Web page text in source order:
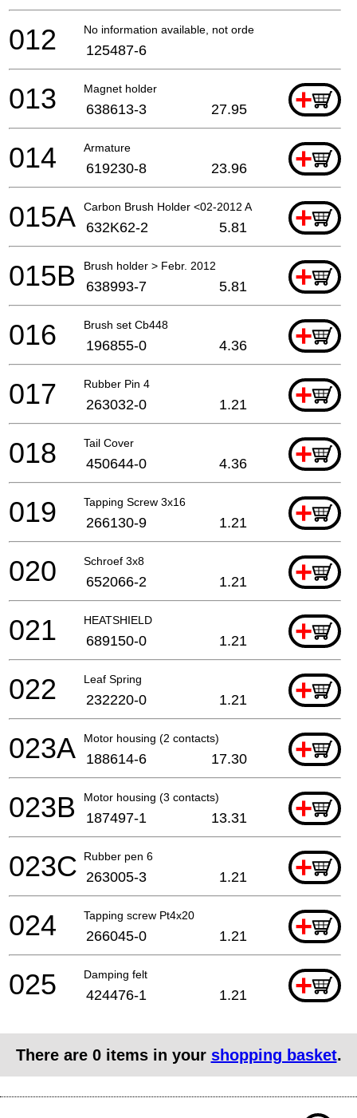
No information available, not orderable
012 125487-6
Magnet holder +
013 638613-3 27.95
Armature +
014 619230-8 23.96
Carbon Brush Holder <02-2012 A +
015A 632K62-2 5.81
Brush holder > Febr. 2012 +
015B 638993-7 5.81
Brush set Cb448 +
016 196855-0 4.36
Rubber Pin 4 +
017 263032-0 1.21
Tail Cover +
018 450644-0 4.36
Tapping Screw 3x16 +
019 266130-9 1.21
Schroef 3x8 +
020 652066-2 1.21
HEATSHIELD +
021 689150-0 1.21
Leaf Spring +
022 232220-0 1.21
Motor housing (2 contacts) +
023A 188614-6 17.30
Motor housing (3 contacts) +
023B 187497-1 13.31
Rubber pen 6 +
023C 263005-3 1.21
Tapping screw Pt4x20 +
024 266045-0 1.21
Damping felt +
025 424476-1 1.21
There are 0items in your shopping basket.